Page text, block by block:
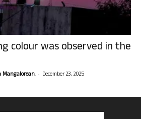
colour was observed in the
Mangalorean. - December 23, 2025